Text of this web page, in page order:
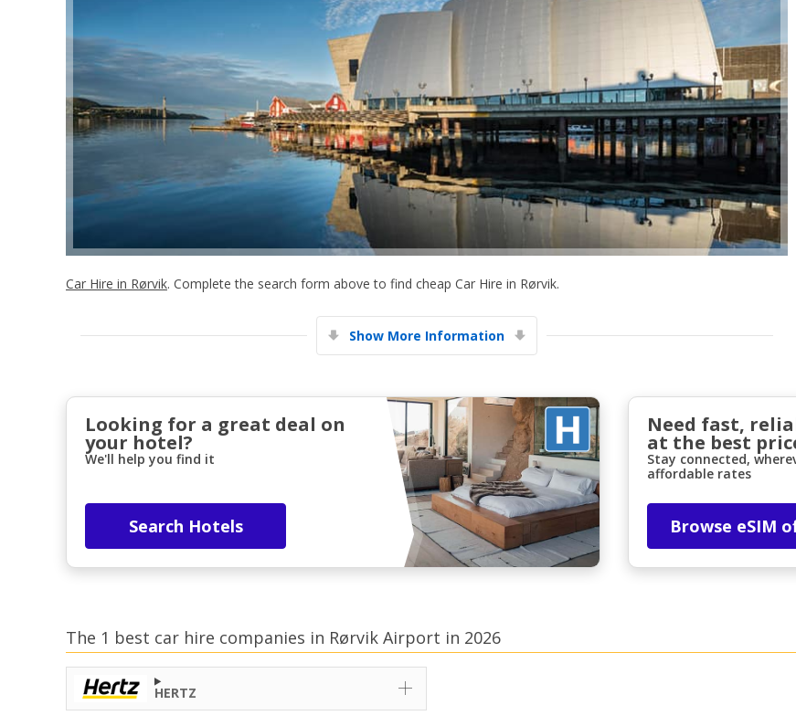
Top Savings
Get access to exclusive partner deals
Sign in with eLink
Car Hire in Rørvik. Complete the search form above to find cheap Car Hire in Rørvik.
Show More Information
Looking for a great deal on
your hotel?
We'll help you find it
Search Hotels
Need fast,
at the best
Stay connected,
affordable rates
Browse eSIM
The 1 best car hire companies in Rørvik Airport in 2026
HERTZ